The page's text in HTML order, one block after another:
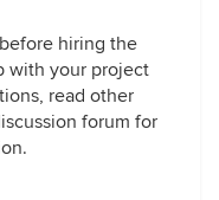
hiring the
with your project
read other
forum for